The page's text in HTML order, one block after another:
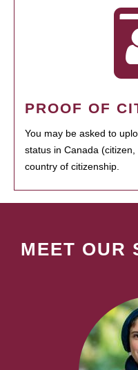
PROOF OF
You may be asked to
status in Canada
country of citizenship.
MEET OUR